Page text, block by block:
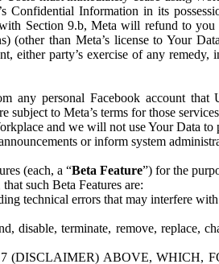
Confidential Information in its
Section 9.b, Meta will refund to
than Meta’s license to Your
either party’s exercise of any
any personal Facebook account that
to Meta’s terms for those
and we will not use Your Data
or inform system
(each, a “Beta Feature”) for the
such Beta Features are:
technical errors that may interfere
disable, terminate, remove, replace,
ABOVE, WHICH,